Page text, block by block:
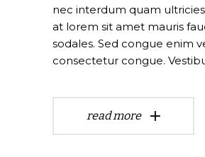
nec interdum quam
at lorem sit amet mauris
sodales. Sed congue enim
consectetur congue.
read more